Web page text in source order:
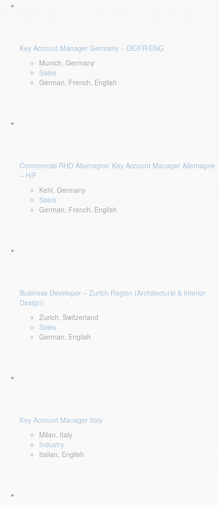
Key Account Manager Germany – DE/FR/ENG
Munich, Germany
Sales
German, French, English
Commercial RHD Allemagne/ Key Account Manager Allemagne
– H/F
Kehl, Germany
Sales
German, French, English
Business Developer – Zurich Region (Architectural & Interior
Design)
Zurich, Switzerland
Sales
German, English
Key Account Manager Italy
Milan, Italy
Industry
Italian, English